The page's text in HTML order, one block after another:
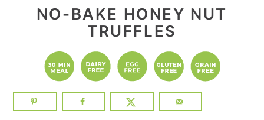
NO-BAKE HONEY NUT
TRUFFLES